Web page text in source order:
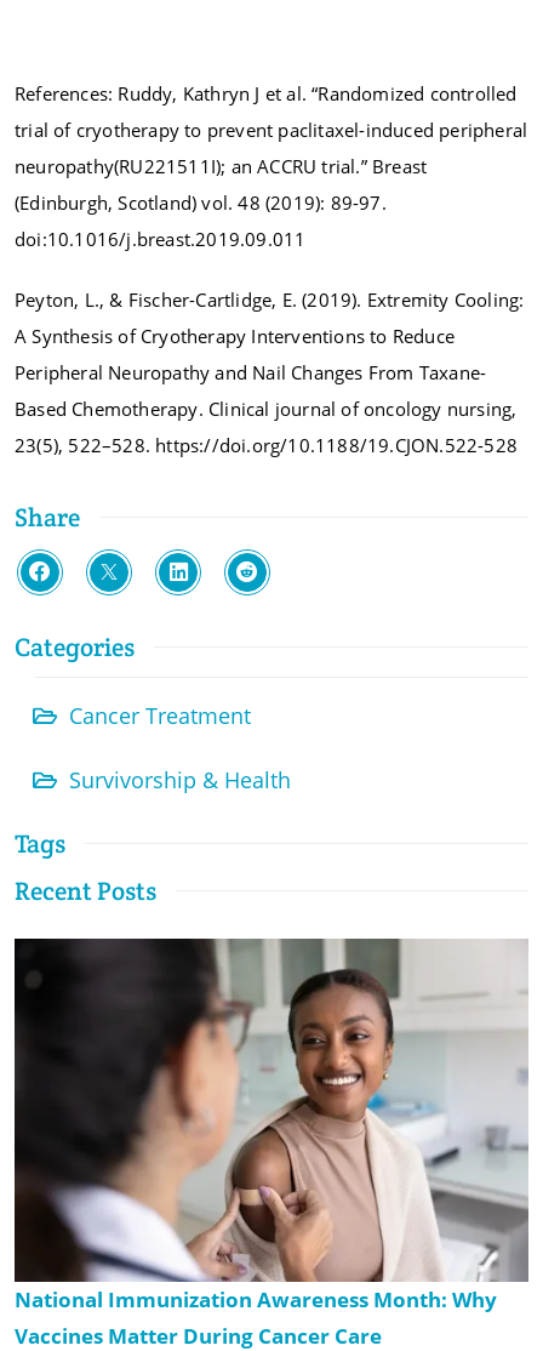
References: Ruddy, Kathryn J et al. “Randomized controlled
trial of cryotherapy to prevent paclitaxel-induced peripheral
neuropathy(RU221511I); an ACCRU trial.” Breast
(Edinburgh, Scotland) vol. 48 (2019): 89-97.
doi:10.1016/j.breast.2019.09.011
Peyton, L., & Fischer-Cartlidge, E. (2019). Extremity Cooling:
A Synthesis of Cryotherapy Interventions to Reduce
Peripheral Neuropathy and Nail Changes From Taxane-
Based Chemotherapy. Clinical journal of oncology nursing,
23(5), 522–528. https://doi.org/10.1188/19.CJON.522-528
Share
Categories
Cancer Treatment
Survivorship & Health
Tags
Recent Posts
National Immunization Awareness Month: Why
Vaccines Matter During Cancer Care